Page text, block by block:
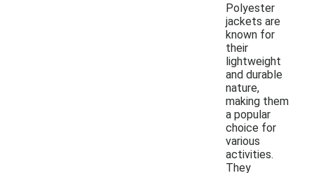
Polyester
jackets are
known for
their
lightweight
and durable
nature,
making them
a popular
choice for
various
activities.
They